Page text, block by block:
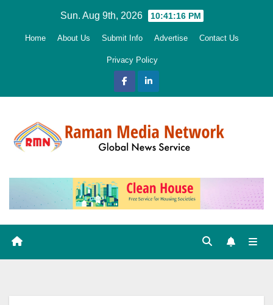
Sun. Aug 9th, 2026 10:41:17 PM
Home About Us Submit Info Advertise Contact Us
Privacy Policy